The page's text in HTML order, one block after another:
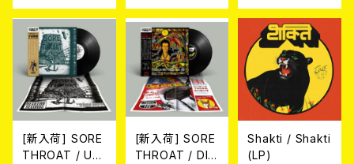
006 ※LTD.150
DIE-HARD YEL
LOW/RED MA
RBLE VINYL (2
xLP)
1989 2LP+CD
(※LTD.100 PU
RPLE VINYL wi
th black silksc
reenprint on s
ide D/2026 5t
h PRESS)
Beat, R&B & P
unk: 1965-196
7) (LP)
[新入荷] SORE
THROAT / UN
[新入荷] SORE
THROAT / DIS
Shakti / Shakti
(LP)